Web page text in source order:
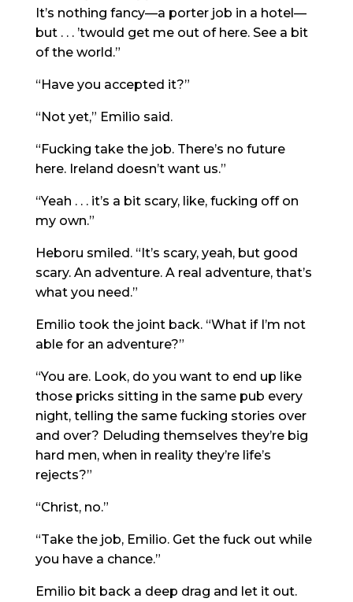
It’s nothing fancy—a porter job in a hotel—
but . . . ’twould get me out of here. See a bit
of the world.”
“Have you accepted it?”
“Not yet,” Emilio said.
“Fucking take the job. There’s no future
here. Ireland doesn’t want us.”
“Yeah . . . it’s a bit scary, like, fucking off on
my own.”
Heboru smiled. “It’s scary, yeah, but good
scary. An adventure. A real adventure, that’s
what you need.”
Emilio took the joint back. “What if I’m not
able for an adventure?”
“You are. Look, do you want to end up like
those pricks sitting in the same pub every
night, telling the same fucking stories over
and over? Deluding themselves they’re big
hard men, when in reality they’re life’s
rejects?”
“Christ, no.”
“Take the job, Emilio. Get the fuck out while
you have a chance.”
Emilio bit back a deep drag and let it out.